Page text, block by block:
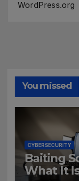
WordPress.org
You missed
CYBERSECURITY
Baiting
What It